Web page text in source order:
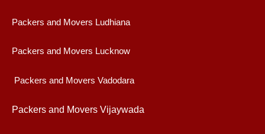
Packers and Movers Ludhiana
Packers and Movers Lucknow
Packers and Movers Vadodara
Packers and Movers Vijaywada